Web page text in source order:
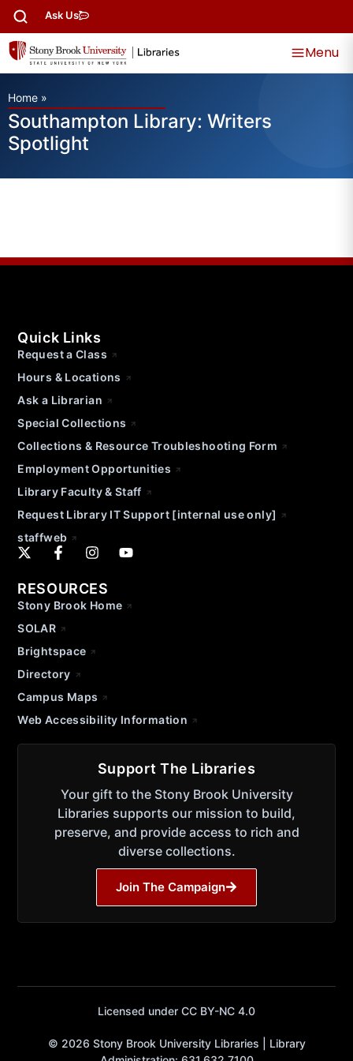
Ask Us
Menu
Home »
Southampton Library: Writers
Spotlight
Quick Links
Request a Class
Hours & Locations
Ask a Librarian
Special Collections
Collections & Resource Troubleshooting Form
Employment Opportunities
Library Faculty & Staff
Request Library IT Support [internal use only]
staffweb
RESOURCES
Stony Brook Home
SOLAR
Brightspace
Directory
Campus Maps
Web Accessibility Information
Support The Libraries
Your gift to the Stony Brook University
Libraries supports our mission to build,
preserve, and provide access to rich and
diverse collections.
Join The Campaign
Licensed under CC BY-NC 4.0
© 2026 Stony Brook University Libraries | Library